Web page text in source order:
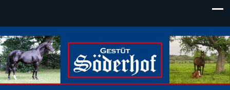
Söderhof
Die Adresse für Edelblut